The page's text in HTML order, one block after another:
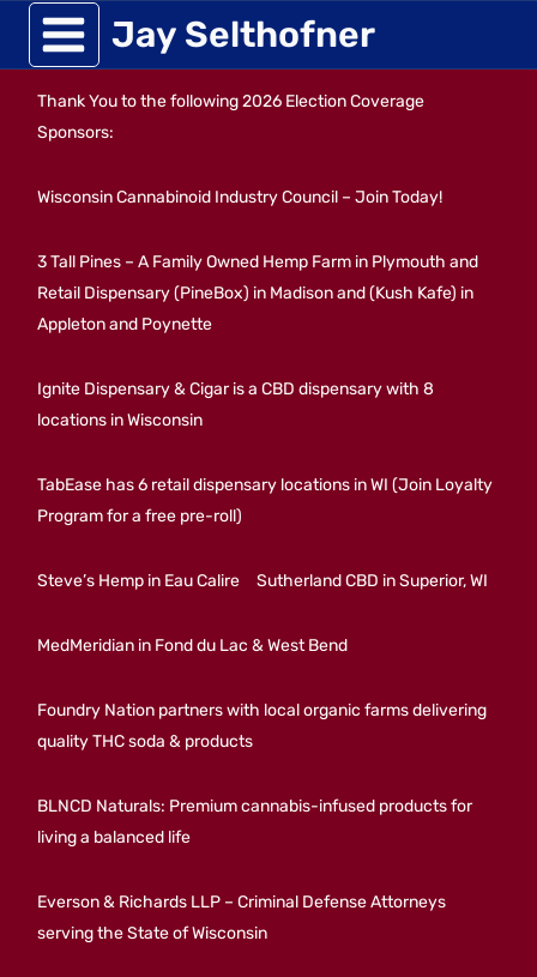
Skip
to
content
Jay Selthofner
Thank You to the following 2026 Election Coverage
Sponsors:
Wisconsin Cannabinoid Industry Council – Join Today!
3 Tall Pines – A Family Owned Hemp Farm in Plymouth and
Retail Dispensary (PineBox) in Madison and (Kush Kafe) in
Appleton and Poynette
Ignite Dispensary & Cigar is a CBD dispensary with 8
locations in Wisconsin
TabEase has 6 retail dispensary locations in WI (Join Loyalty
Program for a free pre-roll)
Steve’s Hemp in Eau Calire Sutherland CBD in Superior, WI
MedMeridian in Fond du Lac & West Bend
Foundry Nation partners with local organic farms delivering
quality THC soda & products
BLNCD Naturals: Premium cannabis-infused products for
living a balanced life
Everson & Richards LLP – Criminal Defense Attorneys
serving the State of Wisconsin